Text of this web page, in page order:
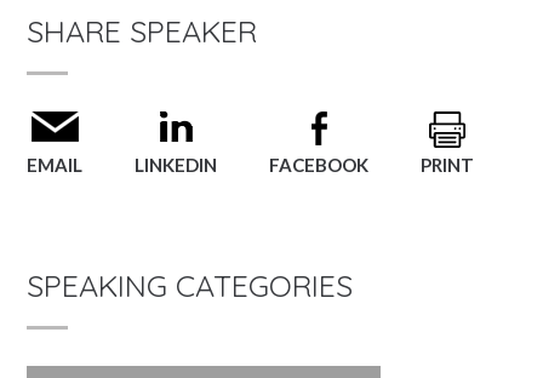
SHARE SPEAKER
EMAIL LINKEDIN FACEBOOK PRINT
SPEAKING CATEGORIES